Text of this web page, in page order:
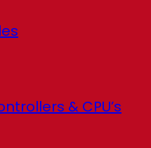
& CPU’s